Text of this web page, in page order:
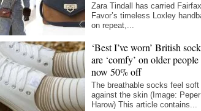
Zara Tindall has carried
Favor’s timeless Loxley
on repeat,...
‘Best I’ve worn’ British
are ‘comfy’ on older people
now 50% off
The breathable socks feel soft
against the skin (Image: Peper
Harow) This article contains...